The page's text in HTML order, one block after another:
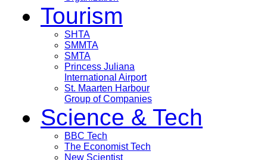
Tourism
SHTA
SMMTA
SMTA
Princess Juliana
International Airport
St. Maarten Harbour
Group of Companies
Science & Tech
BBC Tech
The Economist Tech
New Scientist